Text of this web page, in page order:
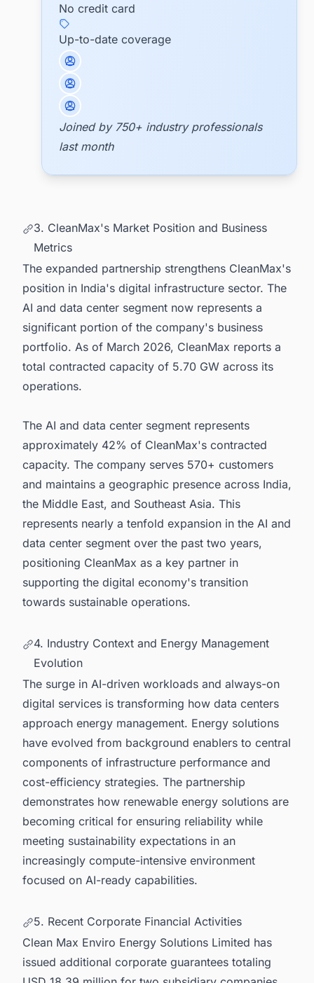
No credit card
Up-to-date coverage
Joined by 750+ industry professionals
last month
3. CleanMax's Market Position and Business
Metrics
The expanded partnership strengthens CleanMax's
position in India's digital infrastructure sector. The
AI and data center segment now represents a
significant portion of the company's business
portfolio. As of March 2026, CleanMax reports a
total contracted capacity of 5.70 GW across its
operations.
The AI and data center segment represents
approximately 42% of CleanMax's contracted
capacity. The company serves 570+ customers
and maintains a geographic presence across India,
the Middle East, and Southeast Asia. This
represents nearly a tenfold expansion in the AI and
data center segment over the past two years,
positioning CleanMax as a key partner in
supporting the digital economy's transition
towards sustainable operations.
4. Industry Context and Energy Management
Evolution
The surge in AI-driven workloads and always-on
digital services is transforming how data centers
approach energy management. Energy solutions
have evolved from background enablers to central
components of infrastructure performance and
cost-efficiency strategies. The partnership
demonstrates how renewable energy solutions are
becoming critical for ensuring reliability while
meeting sustainability expectations in an
increasingly compute-intensive environment
focused on AI-ready capabilities.
5. Recent Corporate Financial Activities
Clean Max Enviro Energy Solutions Limited has
issued additional corporate guarantees totaling